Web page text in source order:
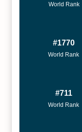
World Rank
#1770
World Rank
#711
World Rank